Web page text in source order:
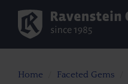
Home Faceted Gems